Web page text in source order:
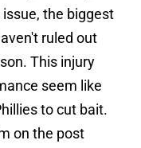
the biggest
ruled out
This injury
seem like
to cut bait.
on the post